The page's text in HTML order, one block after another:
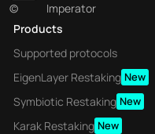
©
Imperator
Products
Supported protocols
EigenLayer Restaking New
Symbiotic Restaking New
Karak Restaking New